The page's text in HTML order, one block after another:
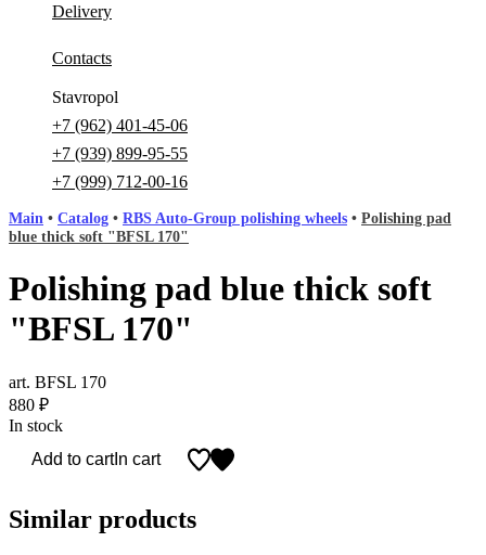
Delivery
Contacts
Stavropol
+7 (962) 401-45-06
+7 (939) 899-95-55
+7 (999) 712-00-16
Main • Catalog • RBS Auto-Group polishing wheels • Polishing pad
blue thick soft "BFSL 170"
Polishing pad blue thick soft
"BFSL 170"
art. BFSL 170
880 ₽
In stock
Add to cartIn cart
Similar products